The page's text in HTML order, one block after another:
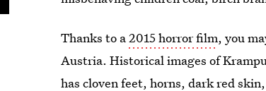
Thanks to a2015 horror film, you
Austria. Historical images of
has cloven feet, horns, dark red